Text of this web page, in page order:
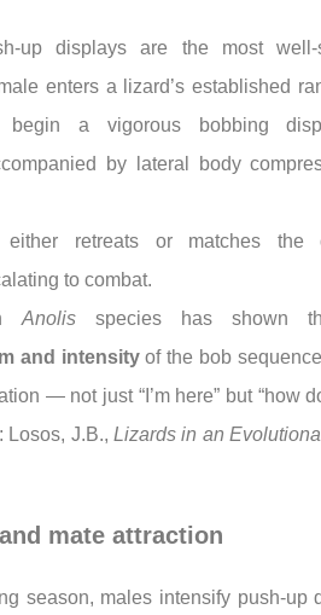
up displays are the most well-
enters a lizard’s established
begin a vigorous bobbing
by lateral body
either retreats or matches the
to combat.
Anolis species has shown
and intensityof the bob
— not just “I’m here” but “how
Losos, J.B., Lizards in an
mate attraction
season, males intensify push-up